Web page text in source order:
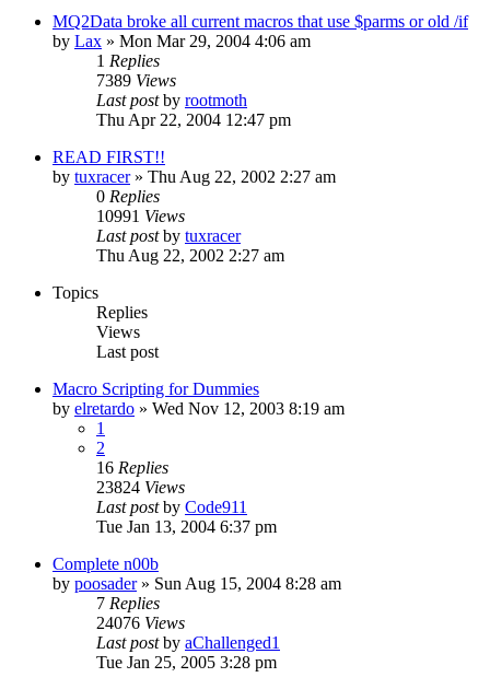
MQ2Data broke all current macros that use $parms or old /if
by Lax » Mon Mar 29, 2004 4:06 am
1 Replies
7389 Views
Last postby rootmoth
Thu Apr 22, 2004 12:47 pm
READ FIRST!!
by tuxracer» Thu Aug 22, 2002 2:27 am
0 Replies
10991 Views
Last postby tuxracer
Thu Aug 22, 2002 2:27 am
Topics
Replies
Views
Last post
Macro Scripting for Dummies
by elretardo » Wed Nov 12, 2003 8:19 am
1
2
16 Replies
23824 Views
Last postby Code911
Tue Jan 13, 2004 6:37 pm
Complete n00b
by poosader» Sun Aug 15, 2004 8:28 am
7 Replies
24076 Views
Last postby aChallenged1
Tue Jan 25, 2005 3:28 pm